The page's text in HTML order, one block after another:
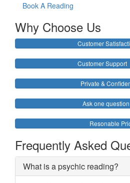
Book A Reading
Why Choose Us
Customer
Customer Support
Private &
Ask one
Resonable
Frequently Asked
What is a psychic reading?